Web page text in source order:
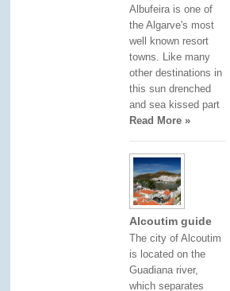
Albufeira is one of
the Algarve's most
well known resort
towns. Like many
other destinations in
this sun drenched
and sea kissed part
Read More »
Alcoutim guide
The city of Alcoutim
is located on the
Guadiana river,
which separates